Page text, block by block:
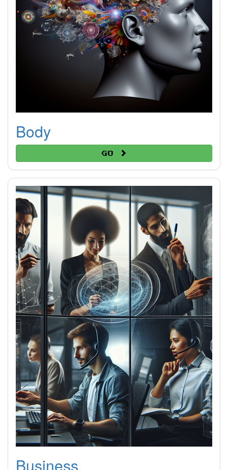
Body
Go
Business